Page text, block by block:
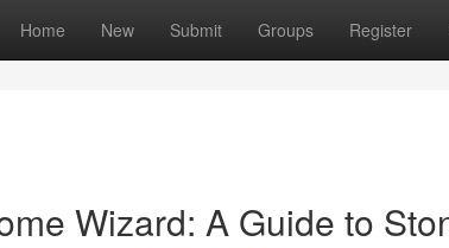
Home New Submit Groups Register
Wizard: A Guide to